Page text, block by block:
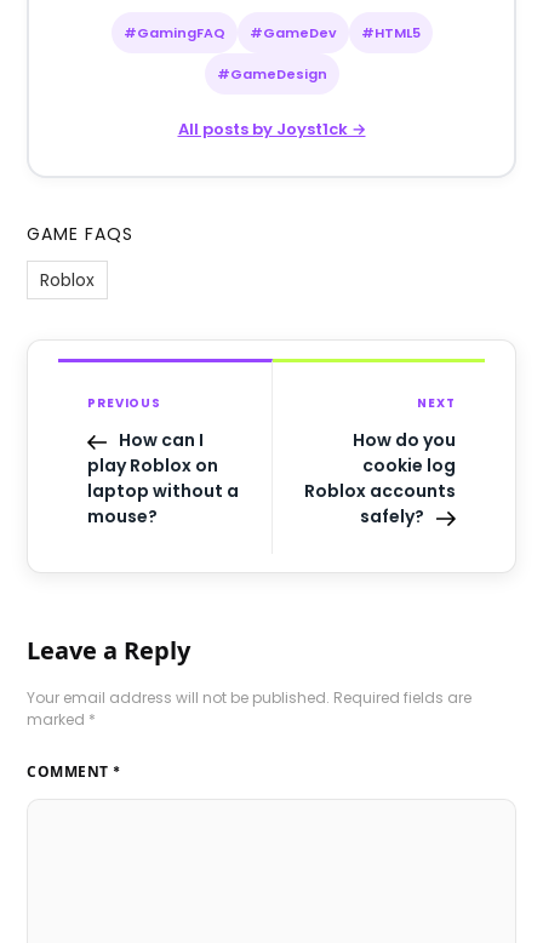
#GamingFAQ #GameDev #HTML5
#GameDesign
All posts by Joyst1ck →
GAME FAQS
Roblox
PREVIOUS
How can I
play Roblox on
laptop without a
mouse?
NEXT
How do you
cookie log
Roblox accounts
safely?
Leave a Reply
Your email address will not be published. Required fields are
marked *
COMMENT *